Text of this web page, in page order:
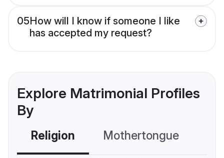
05How will I know if someone I like
has accepted my request?
Explore Matrimonial Profiles
By
Religion Mothertongue